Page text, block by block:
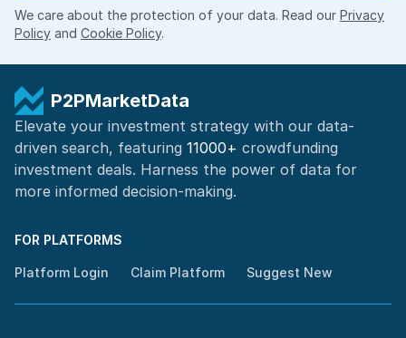
We care about the protection of your data. Read our Privacy
Policy and Cookie Policy.
P2PMarketData
Elevate your investment strategy with our data-
driven search, featuring 11000+ crowdfunding
investment deals. Harness the power of data for
more informed decision-making.
FOR PLATFORMS
Platform Login Claim Platform Suggest New